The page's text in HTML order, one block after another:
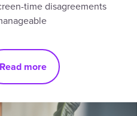
time disagreements
Read more